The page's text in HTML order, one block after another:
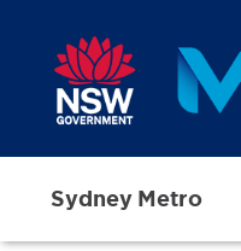
Sydney Metro